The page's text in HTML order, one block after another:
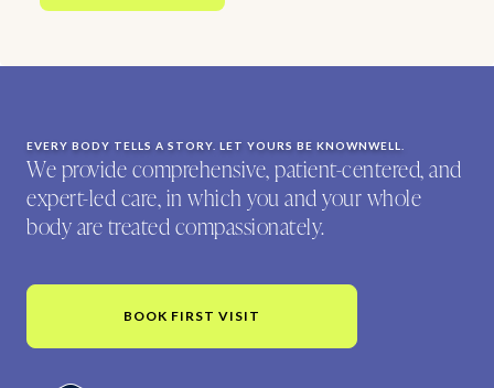
EVERY BODY TELLS A STORY. LET YOURS BE KNOWNWELL.
We provide comprehensive, patient-centered, and
expert-led care, in which you and your whole
body are treated compassionately.
BOOK FIRST VISIT